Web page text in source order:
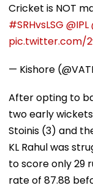
Cricket is NOT
#SRHvsLSG @IPL
pic.twitter.com/
— Kishore
After opting to
two early
Stoinis (3) and
KL Rahul was
to score only 29
rate of 87.88